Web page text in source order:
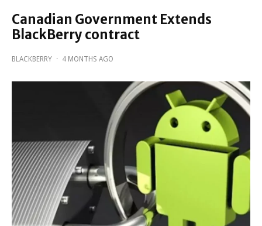
Canadian Government Extends
BlackBerry contract
BLACKBERRY · 4 MONTHS AGO